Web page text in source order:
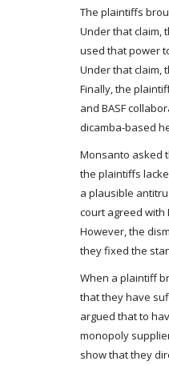
The plaintiffs
Under that claim,
used that power
Under that claim,
Finally, the
and BASF
dicamba-based
Monsanto asked
the plaintiffs
a plausible
court agreed with
However, the
they fixed the
When a plaintiff
that they have
argued that to
monopoly
show that they